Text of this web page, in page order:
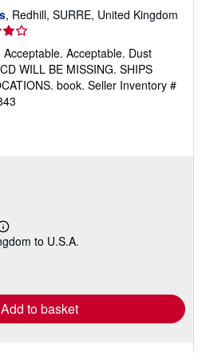
, Redhill, SURRE, United Kingdom
Acceptable. Dust
WILL BE MISSING. SHIPS
book. Seller Inventory #
Learn
more
to U.S.A.
Add to basket